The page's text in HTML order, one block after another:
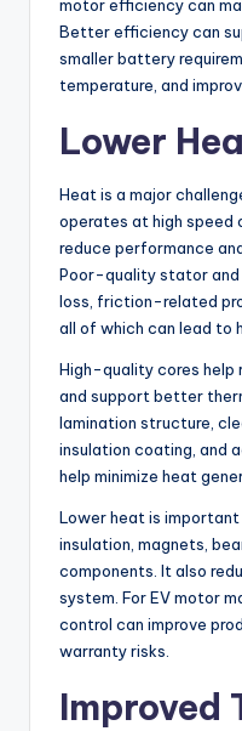
motor efficiency can
Better efficiency can
smaller battery
temperature, and
Lower
Heat is a major
operates at high speed
reduce performance
Poor-quality stator and
loss, friction-related
all of which can lead to
High-quality cores help
and support better
lamination structure,
insulation coating, and
help minimize heat
Lower heat is
insulation, magnets,
components. It also
system. For EV motor
control can improve
warranty risks.
Improved